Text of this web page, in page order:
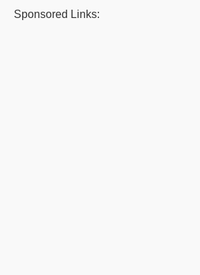
Sponsored Links: